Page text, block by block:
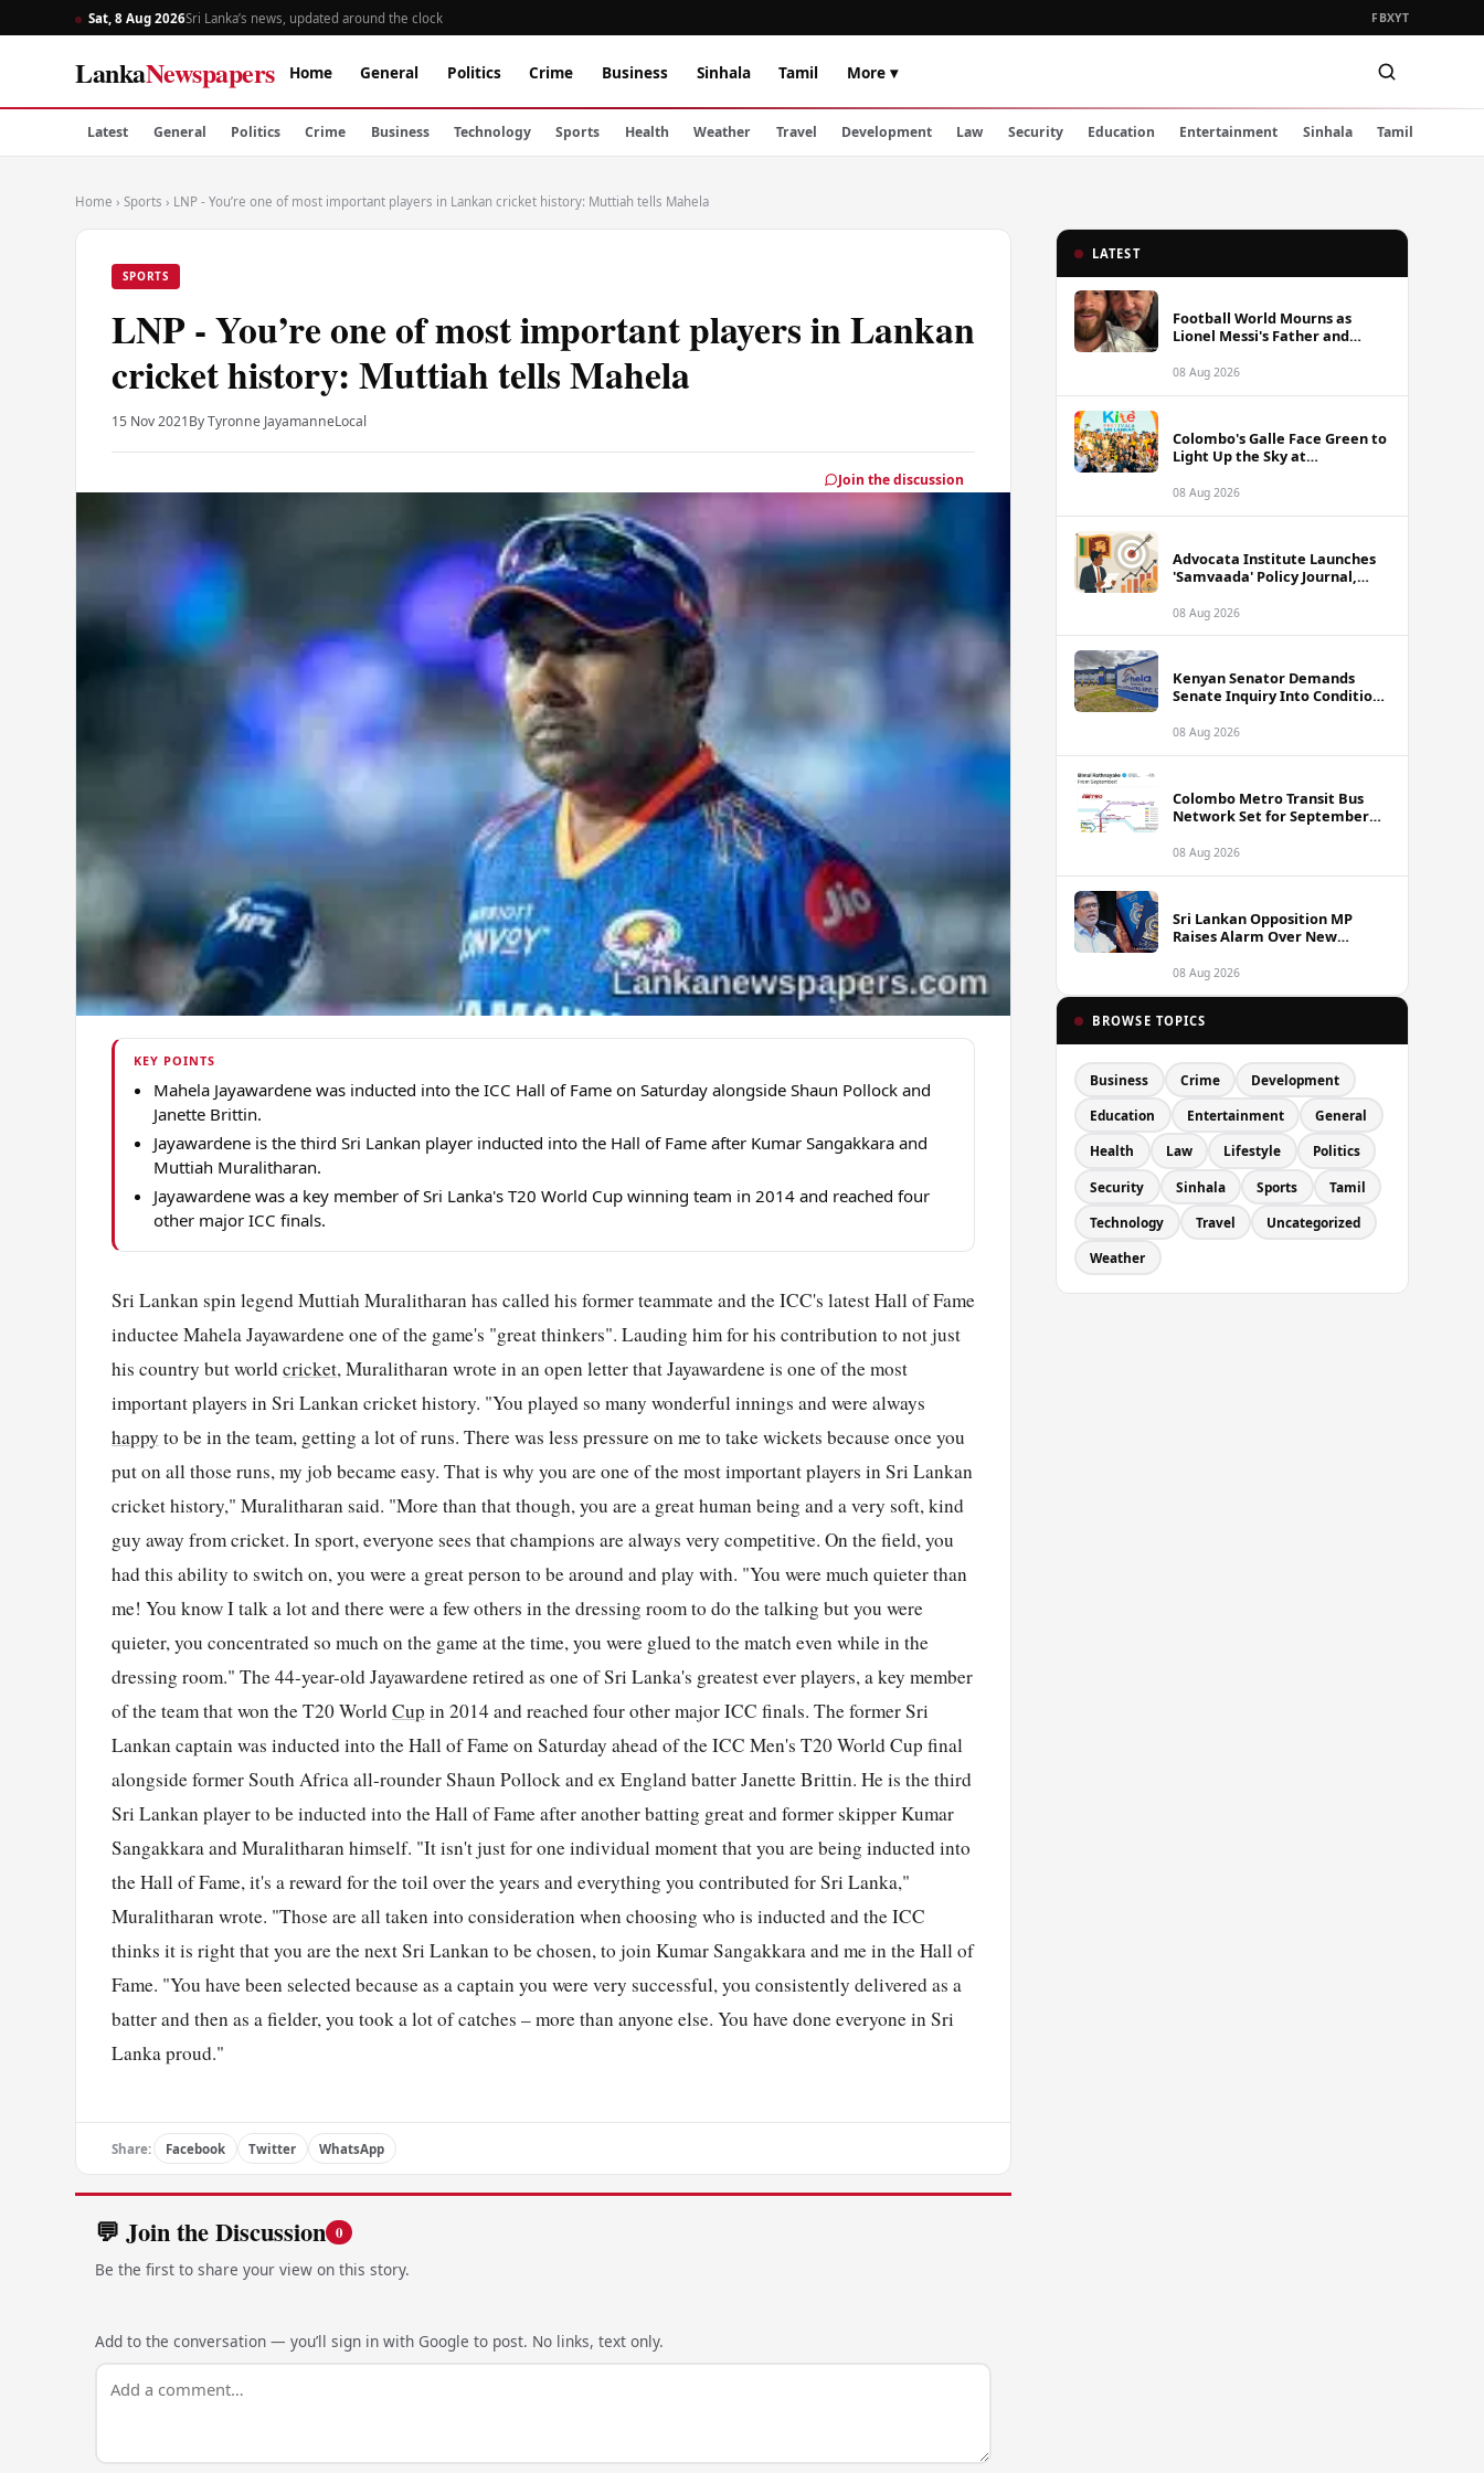
Sat, 8 Aug 2026Sri Lanka’s news, updated around the clock FBXYT
LankaNewspapers Home General Politics Crime Business Sinhala Tamil More ▾
Latest General Politics Crime Business Technology Sports Health Weather Travel Development Law Security Education Entertainment Sinhala Tamil
Home › Sports › LNP - You’re one of most important players in Lankan cricket history: Muttiah tells Mahela
SPORTS
LNP - You’re one of most important players in Lankan
cricket history: Muttiah tells Mahela
15 Nov 2021By Tyronne JayamanneLocal
Join the discussion
KEY POINTS
Mahela Jayawardene was inducted into the ICC Hall of Fame on Saturday alongside Shaun Pollock and
Janette Brittin.
Jayawardene is the third Sri Lankan player inducted into the Hall of Fame after Kumar Sangakkara and
Muttiah Muralitharan.
Jayawardene was a key member of Sri Lanka's T20 World Cup winning team in 2014 and reached four
other major ICC finals.
Sri Lankan spin legend Muttiah Muralitharan has called his former teammate and the ICC's latest Hall of Fame
inductee Mahela Jayawardene one of the game's "great thinkers". Lauding him for his contribution to not just
his country but worldcricket, Muralitharan wrote in an open letter that Jayawardene is one of the most
important players in Sri Lankan cricket history. "You played so many wonderful innings and were always
happy to be in the team, getting a lot of runs. There was less pressure on me to take wickets because once you
put on all those runs, my job became easy. That is why you are one of the most important players in Sri Lankan
cricket history," Muralitharan said. "More than that though, you are a great human being and a very soft, kind
guy away from cricket. In sport, everyone sees that champions are always very competitive. On the field, you
had this ability to switch on, you were a great person to be around and play with. "You were much quieter than
me! You know I talk a lot and there were a few others in the dressing room to do the talking but you were
quieter, you concentrated so much on the game at the time, you were glued to the match even while in the
dressing room." The 44-year-old Jayawardene retired as one of Sri Lanka's greatest ever players, a key member
of the team that won the T20 WorldCup in 2014 and reached four other major ICC finals. The former Sri
Lankan captain was inducted into the Hall of Fame on Saturday ahead of the ICC Men's T20 World Cup final
alongside former South Africa all-rounder Shaun Pollock and ex England batter Janette Brittin. He is the third
Sri Lankan player to be inducted into the Hall of Fame after another batting great and former skipper Kumar
Sangakkara and Muralitharan himself. "It isn't just for one individual moment that you are being inducted into
the Hall of Fame, it's a reward for the toil over the years and everything you contributed for Sri Lanka,"
Muralitharan wrote. "Those are all taken into consideration when choosing who is inducted and the ICC
thinks it is right that you are the next Sri Lankan to be chosen, to join Kumar Sangakkara and me in the Hall of
Fame. "You have been selected because as a captain you were very successful, you consistently delivered as a
batter and then as a fielder, you took a lot of catches – more than anyone else. You have done everyone in Sri
Lanka proud."
Share: Facebook Twitter WhatsApp
💬 Join the Discussion 0
Be the first to share your view on this story.
Add to the conversation — you’ll sign in with Google to post. No links, text only.
LATEST
Football World Mourns as
Lionel Messi's Father and
Dies at 68
08 Aug 2026
Colombo's Galle Face Green to
Light Up the Sky at
2026
08 Aug 2026
Advocata Institute Launches
'Samvaada' Policy Journal,
Inflation Targeting
08 Aug 2026
Kenyan Senator Demands
Senate Inquiry Into Conditions
Apparel Workers in Nairobi
08 Aug 2026
Colombo Metro Transit Bus
Network Set for September
Route Plan
08 Aug 2026
Sri Lankan Opposition MP
Raises Alarm Over New
Causing Overseas Rejections
08 Aug 2026
BROWSE TOPICS
Business Crime Development
Education Entertainment General
Health Law Lifestyle Politics
Security Sinhala Sports Tamil
Technology Travel Uncategorized
Weather